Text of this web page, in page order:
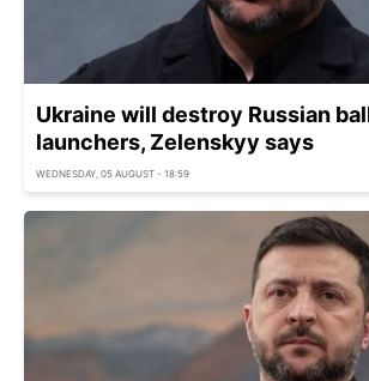
Ukraine will destroy Russian
launchers, Zelenskyy says
WEDNESDAY, 05 AUGUST - 18:59